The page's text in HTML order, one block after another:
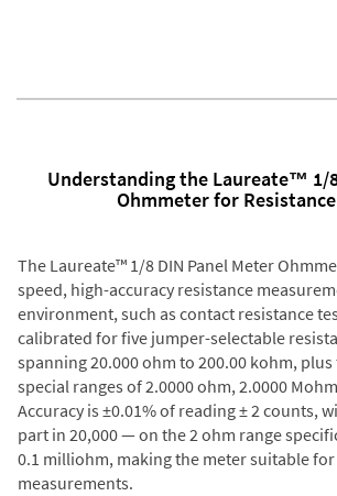
Understanding the Laureate™ 1/
Ohmmeter for
The Laureate™ 1/8 DIN Panel Meter
speed, high-accuracy resistance
environment, such as contact resistance
calibrated for five jumper-selectable
spanning 20.000 ohm to 200.00 kohm,
special ranges of 2.0000 ohm, 2.0000
Accuracy is ±0.01% of reading ± 2 counts,
part in 20,000 — on the 2 ohm range
0.1 milliohm, making the meter suitable
measurements.